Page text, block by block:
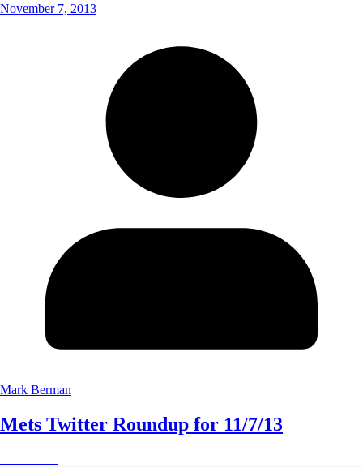
November 7, 2013
Mark Berman
Mets Twitter Roundup for 11/7/13